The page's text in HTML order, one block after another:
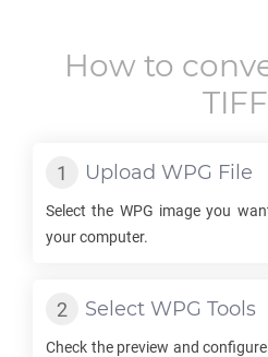
How to
TIFF
Upload WPG File
Select the WPG image you
your computer.
Select WPG Tools
Check the preview and configure